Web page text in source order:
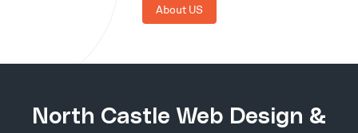
About US
North Castle Web Design &